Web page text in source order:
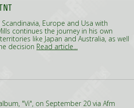
Europe and Usa with
continues the journey in his own
like Japan and Australia, as well
decision Read article...
"Vi", on September 20 via Afm